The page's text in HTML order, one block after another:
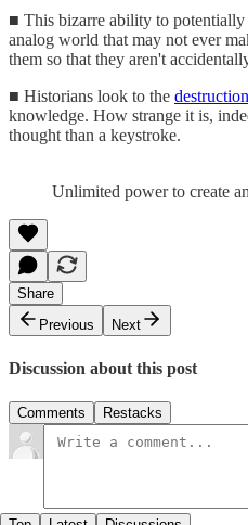
■ This bizarre ability to potentially
analog world that may not ever
them so that they aren't
■ Historians look to the
knowledge. How strange it is,
thought than a keystroke.
Unlimited power to create
Share
Previous
Next
Discussion about this post
Comments Restacks